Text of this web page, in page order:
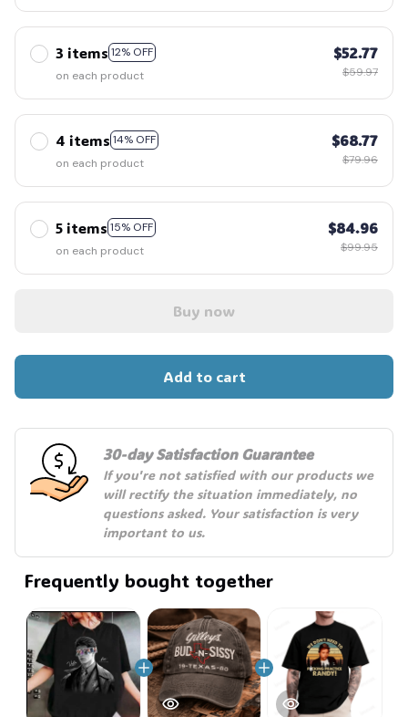
3 items 12% OFF
on each product
$52.77
$59.97
4 items 14% OFF
on each product
$68.77
$79.96
5 items 15% OFF
on each product
$84.96
$99.95
Buy now
Add to cart
30-day Satisfaction Guarantee
If you're not satisfied with our products we
will rectify the situation immediately, no
questions asked. Your satisfaction is very
important to us.
Frequently bought together